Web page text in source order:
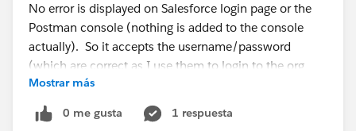
No error is displayed on Salesforce login page or the
Postman console (nothing is added to the console
actually). So it accepts the username/password
(which are correct as I use them to login to the org
directly) but then re-loads the login page again and
again and again...
If I post the URL into a browser directly, it prompts me
Mostrar más
0 me gusta
1 respuesta